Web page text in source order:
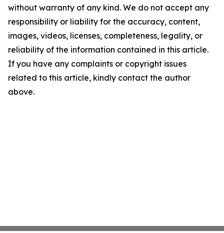
without warranty of any kind. We do not accept any
responsibility or liability for the accuracy, content,
images, videos, licenses, completeness, legality, or
reliability of the information contained in this article.
If you have any complaints or copyright issues
related to this article, kindly contact the author
above.